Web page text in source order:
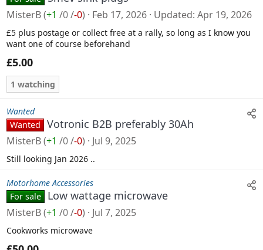
MisterB(+1 /0/-0) Feb 17, 2026 Updated Apr 19, 2026
£5 plus postage or collect free at a rally, so long as I know you
want one of course beforehand
£5.00
1 watching
Wanted
Wanted Votronic B2B preferably 30Ah
MisterB(+1 /0/-0) Jul 9, 2025
Still looking Jan 2026 ..
Motorhome Accessories
For sale
Low wattage microwave
MisterB(+1 /0/-0) Jul 7, 2025
Cookworks microwave